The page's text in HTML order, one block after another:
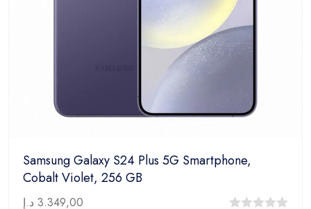
Samsung Galaxy S24 Plus 5G Smartphone,
Cobalt Violet, 256 GB
3.349,00 د.إ